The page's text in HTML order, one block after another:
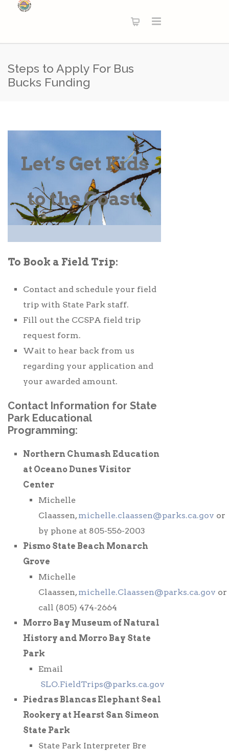
Steps to Apply For Bus
Bucks Funding
Let’s Get Kids
to the Coast.
To Book a Field Trip:
Contact and schedule your field
trip with State Park staff.
Fill out the CCSPA field trip
request form.
Wait to hear back from us
regarding your application and
your awarded amount.
Contact Information for State
Park Educational
Programming:
Northern Chumash Education
at Oceano Dunes Visitor
Center
Michelle
Claassen, michelle.claassen@parks.ca.gov or
by phone at 805-556-2003
Pismo State Beach Monarch
Grove
Michelle
Claassen, michelle.Claassen@parks.ca.gov or
call (805) 474-2664
Morro Bay Museum of Natural
History and Morro Bay State
Park
Email
SLO.FieldTrips@parks.ca.gov
Piedras Blancas Elephant Seal
Rookery at Hearst San Simeon
State Park
State Park Interpreter Bre